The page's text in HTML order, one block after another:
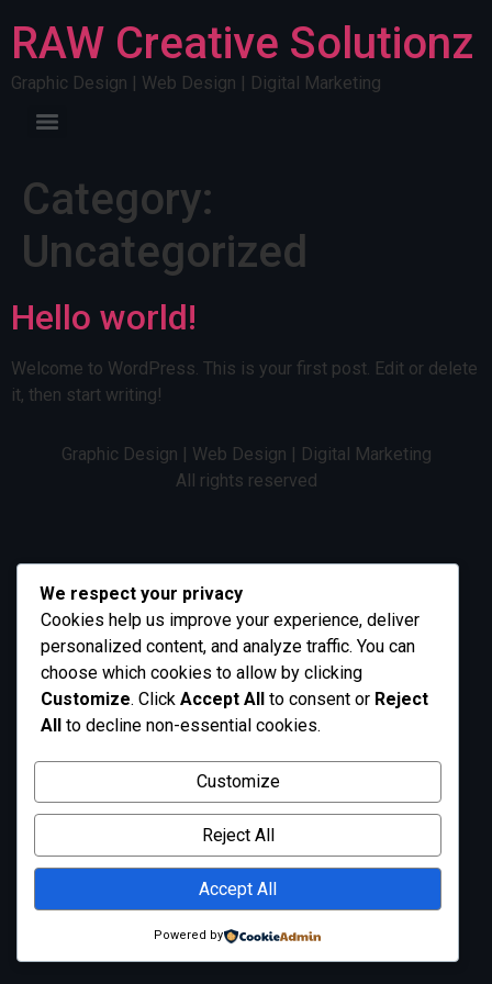
RAW Creative Solutionz
Graphic Design | Web Design | Digital Marketing
Category:
Uncategorized
Hello world!
Welcome to WordPress. This is your first post. Edit or delete
it, then start writing!
Graphic Design | Web Design | Digital Marketing
All rights reserved
We respect your privacy
Cookies help us improve your experience, deliver
personalized content, and analyze traffic. You can
choose which cookies to allow by clicking
Customize. Click Accept All to consent or Reject
All
to decline non-essential cookies.
Customize
Reject All
Accept All
Powered by